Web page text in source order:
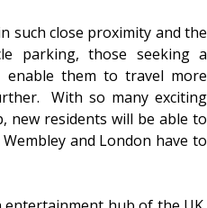
such close proximity and the
parking, those seeking a
them to travel more
With so many exciting
new residents will be able to
and London have to